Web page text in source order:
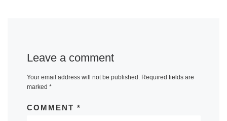
Leave a comment
Your email address will not be published. Required fields are
marked *
COMMENT *